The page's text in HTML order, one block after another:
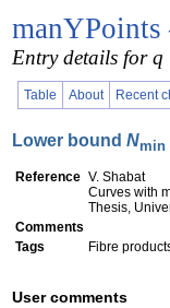
Entry details for q
Table About Recent
Lower bound Nmin
Reference V. Shabat
Curves with
Thesis,
Comments
Tags
Fibre
User comments